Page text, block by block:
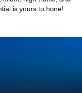
is yours to hone!